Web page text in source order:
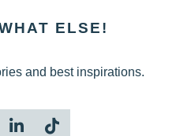
ELSE!
and best inspirations.